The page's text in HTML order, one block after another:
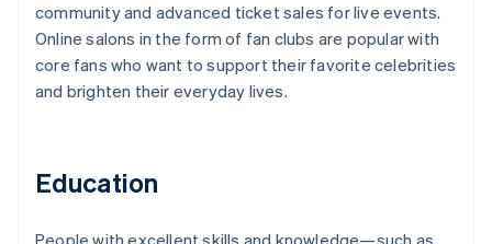
community and advanced ticket sales for live events.
Online salons in the form of fan clubs are popular with
core fans who want to support their favorite celebrities
and brighten their everyday lives.
Education